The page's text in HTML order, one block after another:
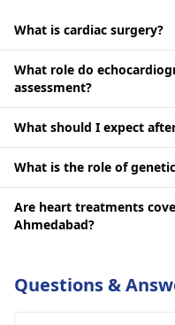
What is cardiac surgery?
What role do
assessment?
What should I expect
What is the role of
Are heart treatments
Ahmedabad?
Questions &